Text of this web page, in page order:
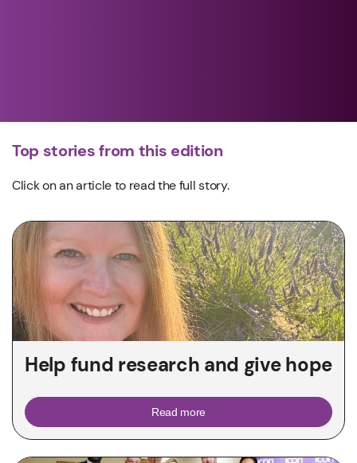
Top stories from this edition
Click on an article to read the full story.
Help fund research and give hope
Read more